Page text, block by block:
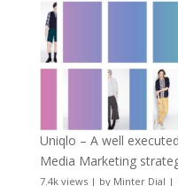
Uniqlo – A well
Media Marketing
7.4k views| by Minter Dial |